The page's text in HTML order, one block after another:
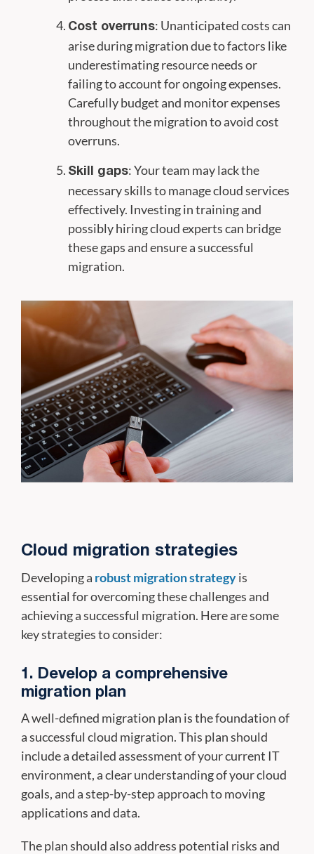
Cost overruns: Unanticipated costs can
arise during migration due to factors like
underestimating resource needs or
failing to account for ongoing expenses.
Carefully budget and monitor expenses
throughout the migration to avoid cost
overruns.
Skill gaps: Your team may lack the
necessary skills to manage cloud services
effectively. Investing in training and
possibly hiring cloud experts can bridge
these gaps and ensure a successful
migration.
Cloud migration strategies
Developing a robust migration strategyis
essential for overcoming these challenges and
achieving a successful migration. Here are some
key strategies to consider:
1. Develop a comprehensive
migration plan
A well-defined migration plan is the foundation of
a successful cloud migration. This plan should
include a detailed assessment of your current IT
environment, a clear understanding of your cloud
goals, and a step-by-step approach to moving
applications and data.
The plan should also address potential risks and